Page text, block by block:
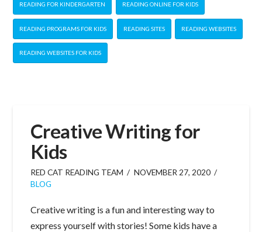
READING FOR KINDERGARTEN READING ONLINE FOR KIDS
READING PROGRAMS FOR KIDS READING SITES READING WEBSITES
READING WEBSITES FOR KIDS
Creative Writing for
Kids
RED CAT READING TEAM
NOVEMBER 27, 2020
BLOG
Creative writing is a fun and interesting way to
express yourself with stories! Some kids have a